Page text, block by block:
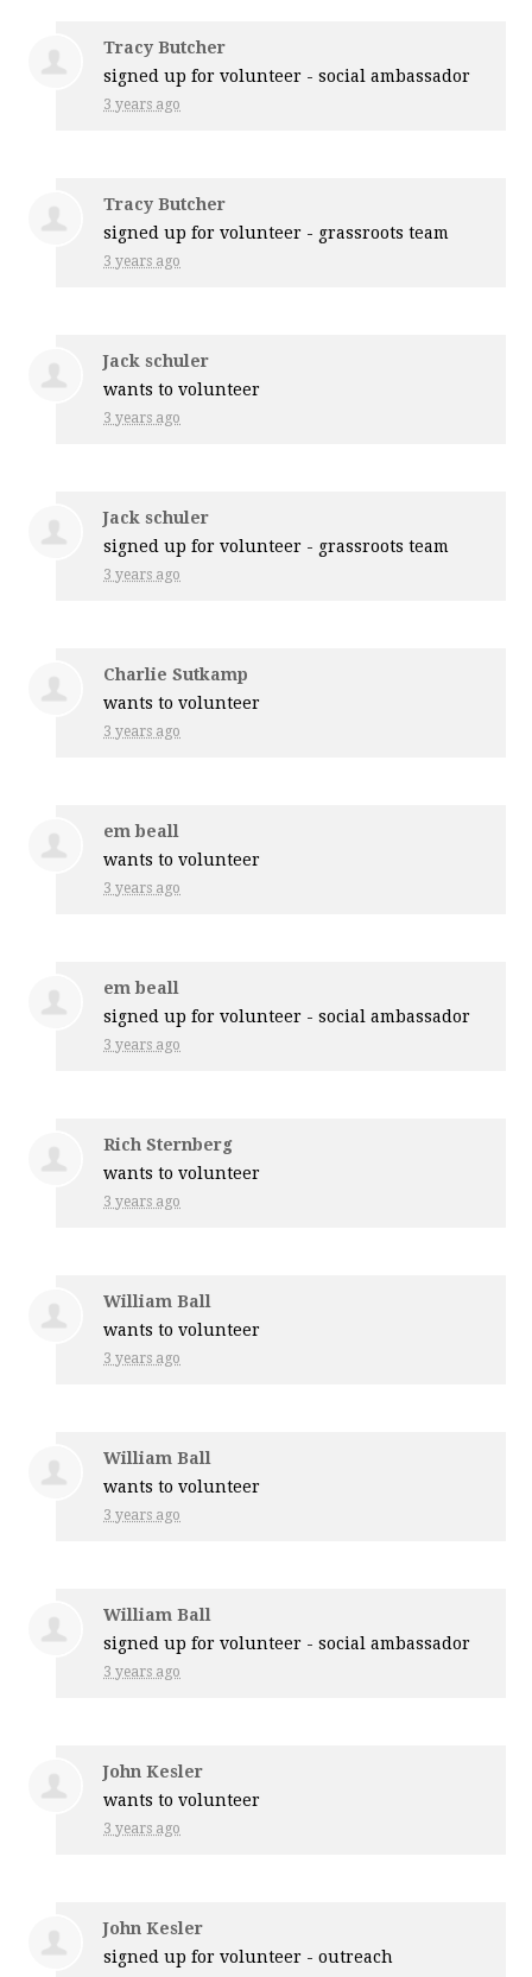
Tracy Butcher
signed up forvolunteer - social ambassador
3 years ago
Tracy Butcher
signed up forvolunteer - grassroots team
3 years ago
Jack schuler
wants to volunteer
3 years ago
Jack schuler
signed up forvolunteer - grassroots team
3 years ago
Charlie Sutkamp
wants to volunteer
3 years ago
em beall
wants to volunteer
3 years ago
em beall
signed up forvolunteer - social ambassador
3 years ago
Rich Sternberg
wants to volunteer
3 years ago
William Ball
wants to volunteer
3 years ago
William Ball
wants to volunteer
3 years ago
William Ball
signed up forvolunteer - social ambassador
3 years ago
John Kesler
wants to volunteer
3 years ago
John Kesler
signed up forvolunteer - outreach